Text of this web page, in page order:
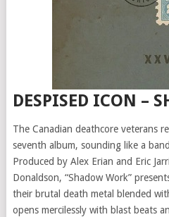
DESPISED ICON –
The Canadian deathcore veterans
seventh album, sounding like a
Produced by Alex Erian and Eric
Donaldson, “Shadow Work”
their brutal death metal blended
opens mercilessly with blast beats